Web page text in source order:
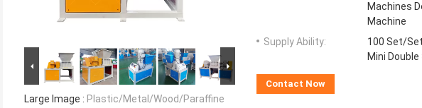
Large Image : Plastic/Metal/Wood/Paraffine
Machines
Machine
Supply Ability:
100 Set/
Mini
Contact Now